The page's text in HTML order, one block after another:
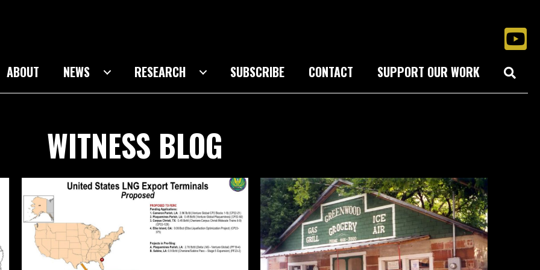
ABOUT NEWS RESEARCH SUBSCRIBE CONTACT SUPPORT OUR WORK
WITNESS BLOG